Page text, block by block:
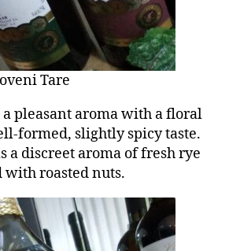
Tare
a pleasant aroma with a floral
formed, slightly spicy taste.
a discreet aroma of fresh rye
roasted nuts.